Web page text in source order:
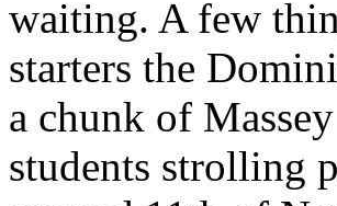
waiting. A few
starters the
a chunk of
students strolling